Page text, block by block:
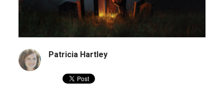
Patricia Hartley